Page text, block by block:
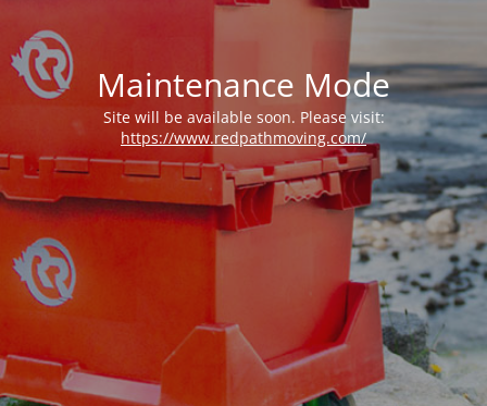
Maintenance Mode
Site will be available soon. Please visit:
https://www.redpathmoving.com/